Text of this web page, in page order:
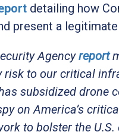
detailing how
present a
Agencyreport
to our critical
subsidized drone
on America’s
to bolster the U.S.